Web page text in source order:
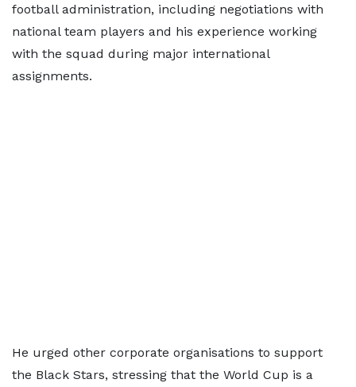
football administration, including negotiations with
national team players and his experience working
with the squad during major international
assignments.
He urged other corporate organisations to support
the Black Stars, stressing that the World Cup is a